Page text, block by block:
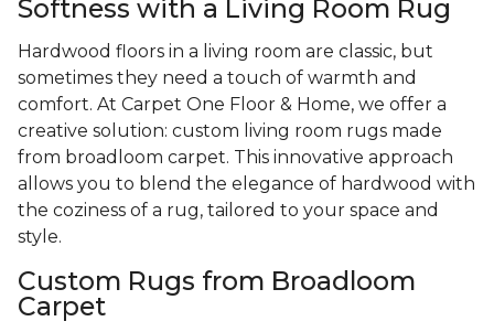
Softness with a Living Room Rug
Hardwood floors in a living room are classic, but
sometimes they need a touch of warmth and
comfort. At Carpet One Floor & Home, we offer a
creative solution: custom living room rugs made
from broadloom carpet. This innovative approach
allows you to blend the elegance of hardwood with
the coziness of a rug, tailored to your space and
style.
Custom Rugs from Broadloom
Carpet